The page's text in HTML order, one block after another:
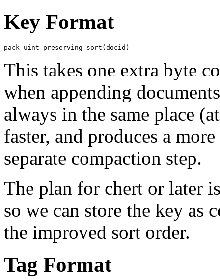
Key Format
This takes one extra byte
when appending
always in the same place
faster, and produces a
separate compaction step.
The plan for chert or later
so we can store the key as
the improved sort order.
Tag Format